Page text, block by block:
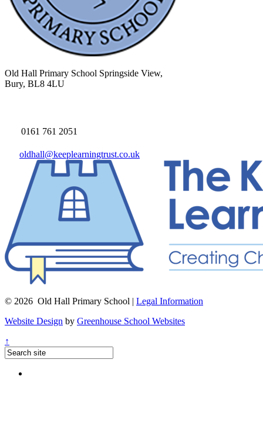
Old Hall Primary School Springside View,
Bury, BL8 4LU
0161 761 2051
oldhall@keeplearningtrust.co.uk
© 2026 Old Hall Primary School | Legal Information
Website Design by Greenhouse School Websites
↑